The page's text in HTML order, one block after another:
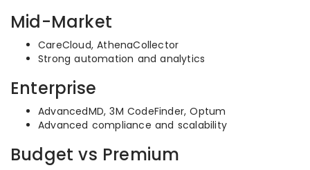
Mid-Market
CareCloud, AthenaCollector
Strong automation and analytics
Enterprise
AdvancedMD, 3M CodeFinder, Optum
Advanced compliance and scalability
Budget vs Premium